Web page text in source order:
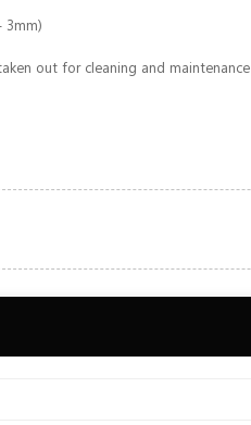
3mm)
out for cleaning and maintenance